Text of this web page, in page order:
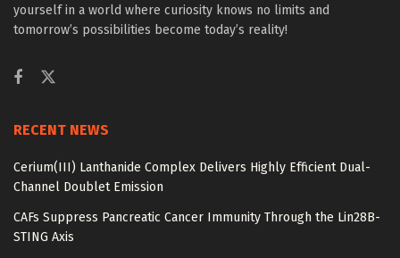
yourself in a world where curiosity knows no limits and
tomorrow’s possibilities become today’s reality!
RECENT NEWS
Cerium(III) Lanthanide Complex Delivers Highly Efficient Dual-
Channel Doublet Emission
CAFs Suppress Pancreatic Cancer Immunity Through the Lin28B-
STING Axis